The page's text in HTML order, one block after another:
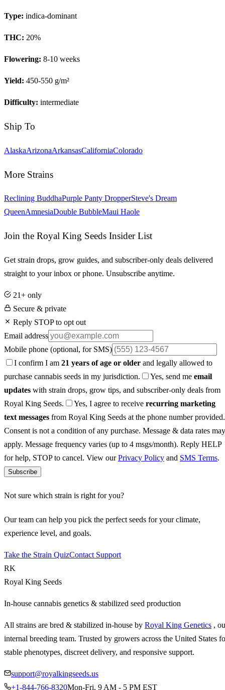
Type: indica-dominant
THC: 20%
Flowering: 8-10 weeks
Yield: 450-550 g/m²
Difficulty: intermediate
Ship To
AlaskaArizonaArkansasCaliforniaColorado
More Strains
Reclining BuddhaPurple Panty DropperSteve's Dream
QueenAmnesiaDouble BubbleMaui Haole
Join the Royal King Seeds Insider List
Get strain drops, grow guides, and subscriber-only deals delivered
straight to your inbox or phone. Unsubscribe anytime.
21+ only
Secure & private
Reply STOP to opt out
Email address
Mobile phone (optional, for SMS)
I confirm I am 21 years of age or older and legally allowed to
purchase cannabis seeds in my jurisdiction.
Yes, send me email
updates with strain drops, grow tips, and subscriber-only deals from
Royal King Seeds.
Yes, I agree to receive recurring marketing
text messages from Royal King Seeds at the phone number provided.
Consent is not a condition of any purchase. Message & data rates may
apply. Message frequency varies (up to 4 msgs/month). Reply HELP
for help, STOP to cancel. View ourPrivacy Policy and SMS Terms.
Subscribe
Not sure which strain is right for you?
Our team can help you pick the perfect seeds for your climate,
experience level, and goals.
Take the Strain QuizContact Support
RK
Royal King Seeds
In-house cannabis genetics & stabilized seed production
All strains are bred & stabilized in-house by Royal King Genetics ,
internal breeding team. Trusted by growers across the United States
stable phenotypes, discreet delivery, and responsive support.
support@royalkingseeds.us
+1-844-766-8320Mon-Fri, 9 AM - 5 PM EST